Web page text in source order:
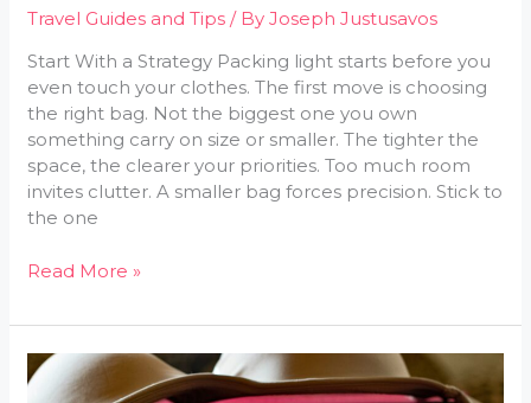
Travel Guides and Tips / ByJoseph Justusavos
Start With a Strategy Packing light starts before you
even touch your clothes. The first move is choosing
the right bag. Not the biggest one you own
something carry on size or smaller. The tighter the
space, the clearer your priorities. Too much room
invites clutter. A smaller bag forces precision. Stick to
the one
Read More »
The
Ultimate